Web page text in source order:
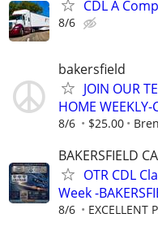
CDL A
8/6
bakersfield
JOIN OUR
HOME WEEKLY-
8/6 $25.00
BAKERSFIELD CA
OTR CDL
Week -
8/6 EXCELLENT